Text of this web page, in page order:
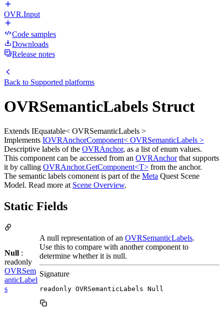
OVR.Input
Code samples
Downloads
Release notes
Back to Supported platforms
OVRSemanticLabels Struct
Extends IEquatable< OVRSemanticLabels >
Implements IOVRAnchorComponent< OVRSemanticLabels >
Descriptive labels of the OVRAnchor, as a list of enum values.
This component can be accessed from an OVRAnchorthat supports
it by calling OVRAnchor.GetComponent<T> from the anchor.
The semantic labels comonent is part of the Meta Quest Scene
Model. Read more at Scene Overview.
Static Fields
Null :
readonly
OVRSem
anticLabel
s
A null representation of an OVRSemanticLabels.
Use this to compare with another component to
determine whether it is null.
Signature
readonly OVRSemanticLabels Null